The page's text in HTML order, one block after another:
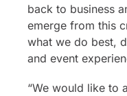
back to business
emerge from this
what we do best,
and event
“We would like to